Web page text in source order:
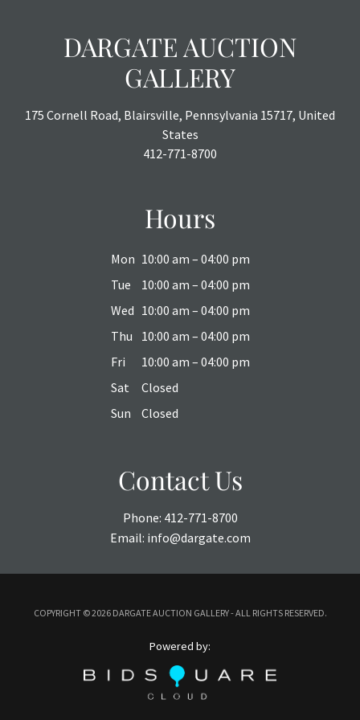
DARGATE AUCTION
GALLERY
175 Cornell Road, Blairsville, Pennsylvania 15717, United
States
412-771-8700
Hours
Mon 10:00 am – 04:00 pm
Tue
10:00 am – 04:00 pm
Wed 10:00 am – 04:00 pm
Thu
10:00 am – 04:00 pm
Fri
10:00 am – 04:00 pm
Sat
Closed
Sun
Closed
Contact Us
Phone: 412-771-8700
Email: info@dargate.com
COPYRIGHT ©2026 DARGATE AUCTION GALLERY - ALL RIGHTS RESERVED.
Powered by: